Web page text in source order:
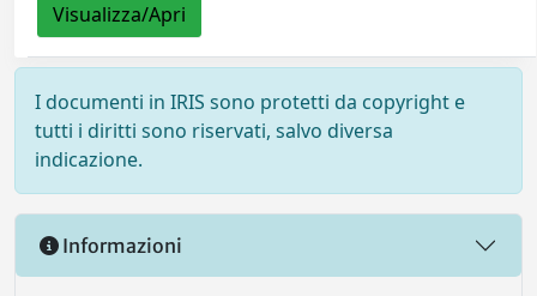
Visualizza/Apri
I documenti in IRIS sono protetti da copyright e
tutti i diritti sono riservati, salvo diversa
indicazione.
Informazioni